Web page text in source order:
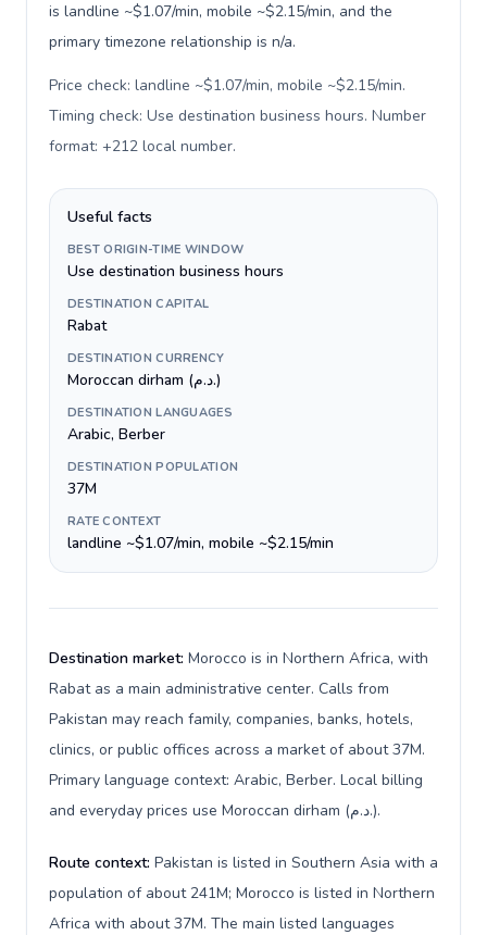
is landline ~$1.07/min, mobile ~$2.15/min, and the
primary timezone relationship is n/a.
Price check: landline ~$1.07/min, mobile ~$2.15/min.
Timing check: Use destination business hours. Number
format: +212 local number.
Useful facts
BEST ORIGIN-TIME WINDOW
Use destination business hours
DESTINATION CAPITAL
Rabat
DESTINATION CURRENCY
Moroccan dirham (د.م.)
DESTINATION LANGUAGES
Arabic, Berber
DESTINATION POPULATION
37M
RATE CONTEXT
landline ~$1.07/min, mobile ~$2.15/min
Destination market: Morocco is in Northern Africa, with
Rabat as a main administrative center. Calls from
Pakistan may reach family, companies, banks, hotels,
clinics, or public offices across a market of about 37M.
Primary language context: Arabic, Berber. Local billing
and everyday prices use Moroccan dirham (د.م.).
Route context: Pakistan is listed in Southern Asia with a
population of about 241M; Morocco is listed in Northern
Africa with about 37M. The main listed languages